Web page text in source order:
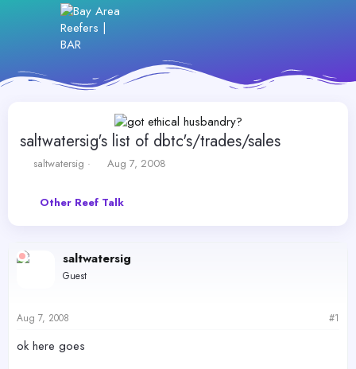
saltwatersig's list of dbtc's/trades/sales
T
e
saltwatersig
S
r
t
Aug 7, 2008
Other Reef Talk
saltwatersig
Guest
Aug 7, 2008 #1
ok here goes